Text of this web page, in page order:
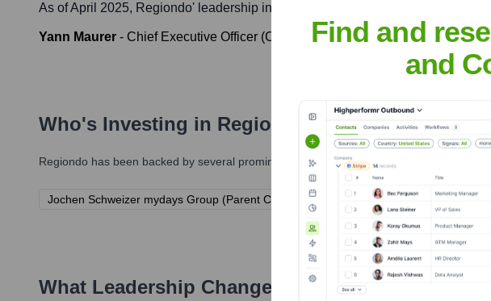
As of April 2025, Regiondo' leadership includes:
Yann Maurer - Chief Executive Officer (CEO)
Who's Investing in Regiondo ?
Regiondo has been backed by several prominent investors over the years, including:
Jochen Schweizer mydays Group (Parent Company) ProSiebenSat.1 Media SE
What Leadership Changes Has Regiondo
Find and
and